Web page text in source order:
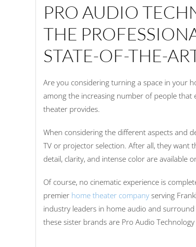
PRO AUDIO
THE
STATE-OF-THE-
Are you considering turning a space in your
among the increasing number of people that
theater provides.
When considering the different aspects and
TV or projector selection. After all, they want
detail, clarity, and intense color are available
Of course, no cinematic experience is
premier home theater company serving
industry leaders in home audio and
these sister brands are Pro Audio